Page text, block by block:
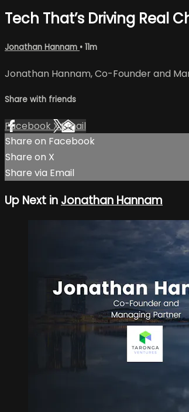
Tech That’s Driving Real
Jonathan Hannam • 11m
Jonathan Hannam, Co-Founder and
Share with friends
Facebook XEmail
Share on Facebook
Share on X
Share via Email
Up Next in Jonathan Hannam